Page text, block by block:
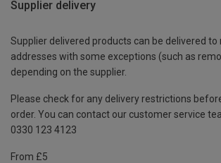
Supplier delivery
Supplier delivered products can be delivered to
addresses with some exceptions (such as
depending on the supplier.
Please check for any delivery restrictions
order. You can contact our customer service
0330 123 4123
From £5